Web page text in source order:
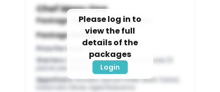
Chef Menu One
Package Type: Dinner Packages
Package Details:
Price Per Head
Starters:
Passed Standard Hors D’oeuvres (3
Appetizers:Buratta, Spiced Green Bean Salad,
Kalamata Olives, Aged Balsamic
Please log in to
view the full
details of the
packages
Login